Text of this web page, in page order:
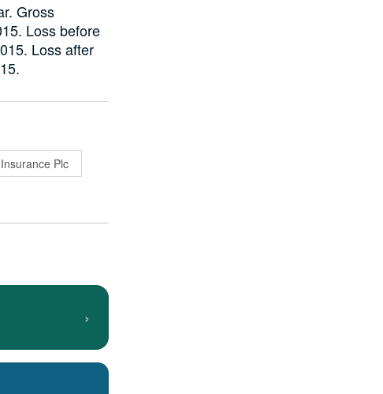
Gross
Loss before
Loss after
Plc
›